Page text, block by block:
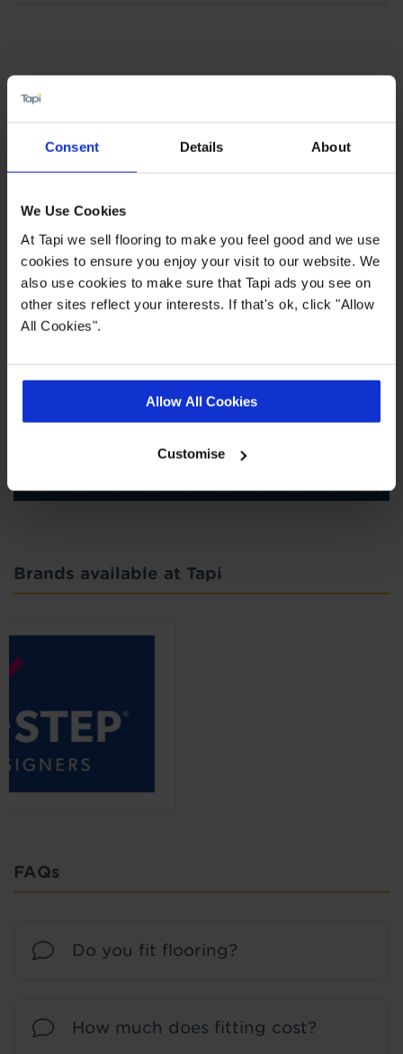
Consent Details About
We Use Cookies
At Tapi we sell flooring to make you feel good and we use
cookies to ensure you enjoy your visit to our website. We
also use cookies to make sure that Tapi ads you see on
other sites reflect your interests. If that's ok, click "Allow
All Cookies".
Allow All Cookies
Customise
×
SIGN-UP FOR TAPI
OFFERS!
Receive the latest offers, promotions and Tapi
exclusive email newsletter.
SIGN-UP
Brands available at Tapi
FAQs
Do you fit flooring?
How much does fitting cost?